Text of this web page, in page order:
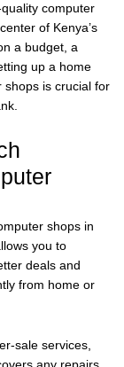
computer
of Kenya’s
a budget, a
up a home
shops is crucial for
shops in
you to
deals and
from home or
sale services,